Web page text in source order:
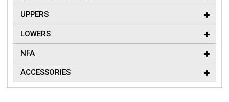
UPPERS
LOWERS
NFA
ACCESSORIES